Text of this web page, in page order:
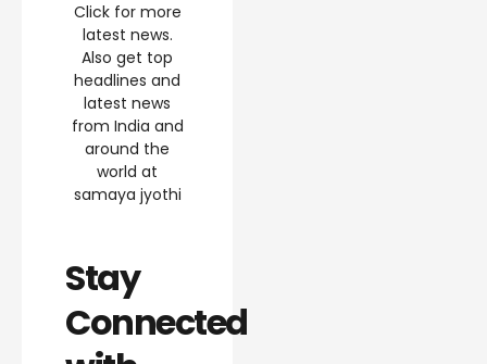
Click for more
latest news.
Also get top
headlines and
latest news
from India and
around the
world at
samaya jyothi
Stay
Connected